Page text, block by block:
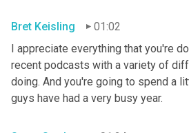
Bret Keisling
01:02
I appreciate everything that you're
recent podcasts with a variety of
doing. And you're going to spend a
guys have had a very busy year.